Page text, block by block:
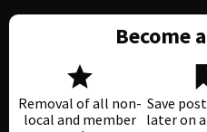
Become
Removal of all non-
local and member
Save
later on